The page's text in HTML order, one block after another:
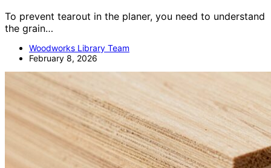
To prevent tearout in the planer, you need to understand
the grain…
Woodworks Library Team
February 8, 2026